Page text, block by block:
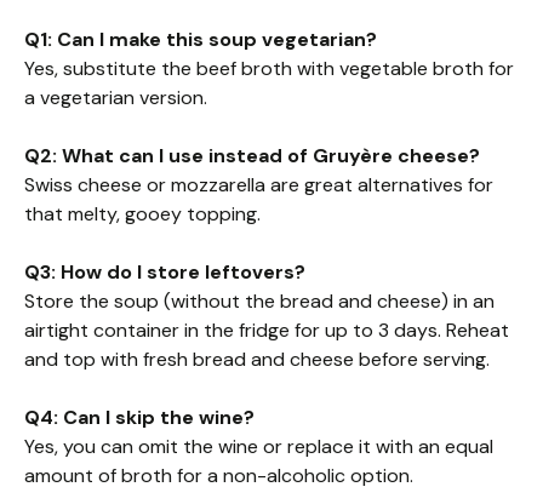
Q1: Can I make this soup vegetarian?
Yes, substitute the beef broth with vegetable broth for
a vegetarian version.
Q2: What can I use instead of Gruyère cheese?
Swiss cheese or mozzarella are great alternatives for
that melty, gooey topping.
Q3: How do I store leftovers?
Store the soup (without the bread and cheese) in an
airtight container in the fridge for up to 3 days. Reheat
and top with fresh bread and cheese before serving.
Q4: Can I skip the wine?
Yes, you can omit the wine or replace it with an equal
amount of broth for a non-alcoholic option.